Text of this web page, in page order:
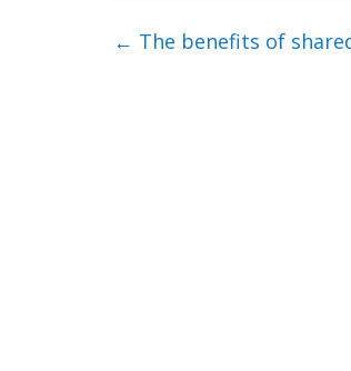
← The benefits of